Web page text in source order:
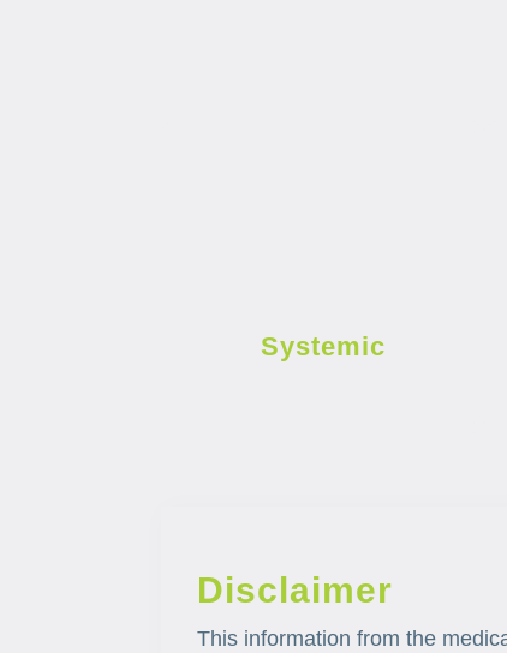
Systemic
Disclaimer
This information from the